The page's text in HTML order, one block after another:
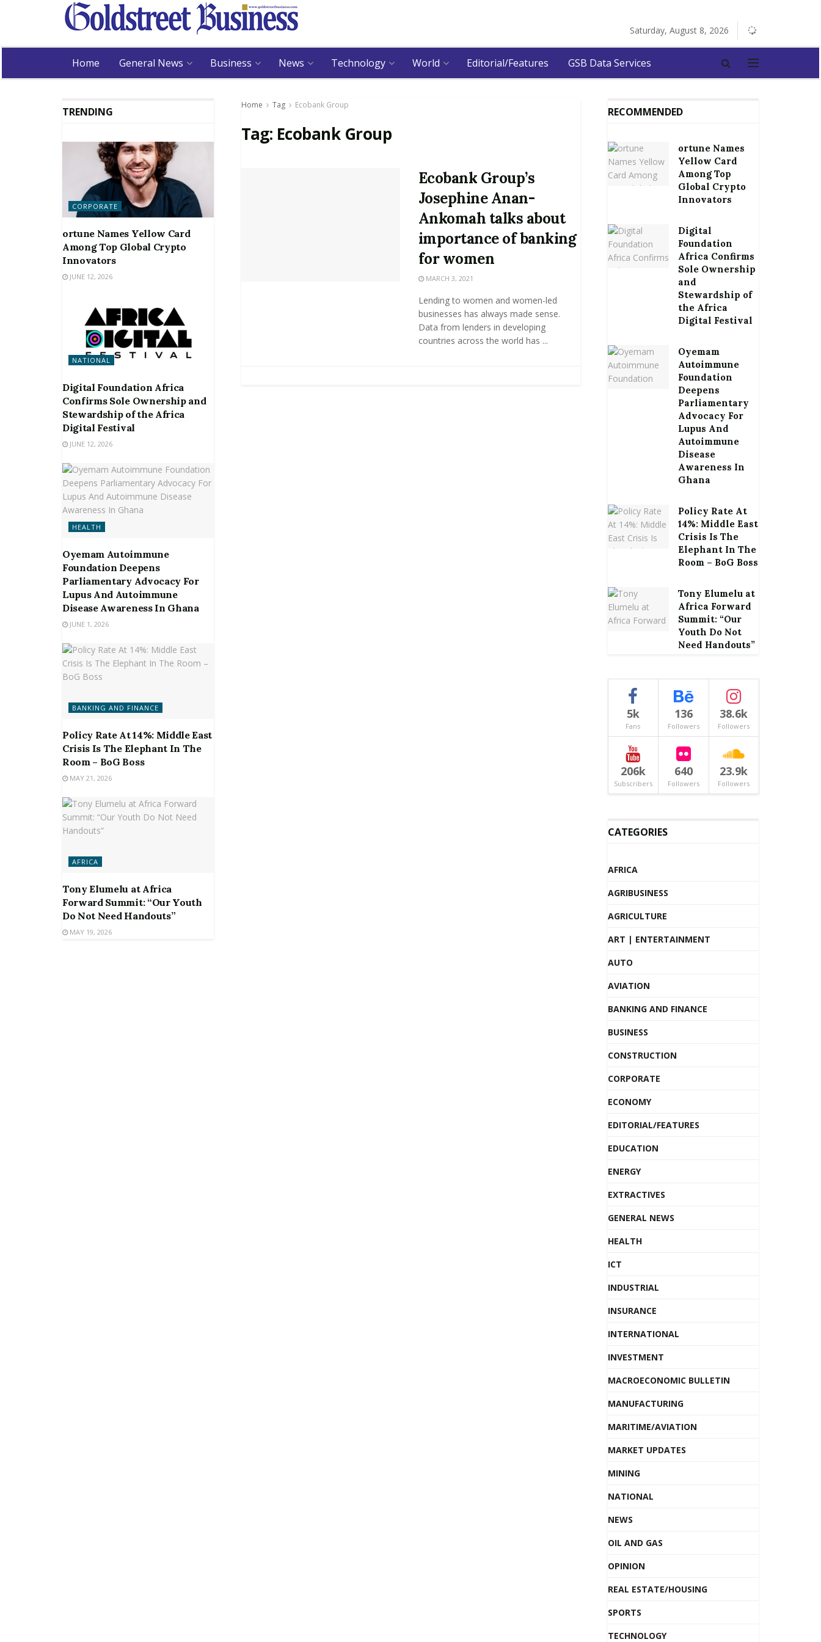
Saturday, August 8, 2026
Home General News Business News Technology World Editorial/Features GSB Data Services
Home Tag Ecobank Group
Tag: Ecobank Group
Ecobank Group’s
Josephine Anan-
Ankomah talks about
importance of banking
for women
MARCH 3, 2021
Lending to women and women-led
businesses has always made sense.
Data from lenders in developing
countries across the world has ...
TRENDING
CORPORATE
ortune Names Yellow Card
Among Top Global Crypto
Innovators
JUNE 12, 2026
NATIONAL
Digital Foundation Africa
Confirms Sole Ownership and
Stewardship of the Africa
Digital Festival
JUNE 12, 2026
HEALTH
Oyemam Autoimmune
Foundation Deepens
Parliamentary Advocacy For
Lupus And Autoimmune
Disease Awareness In Ghana
JUNE 1, 2026
BANKING AND FINANCE
Policy Rate At 14%: Middle East
Crisis Is The Elephant In The
Room – BoG Boss
MAY 21, 2026
AFRICA
Tony Elumelu at Africa
Forward Summit: “Our Youth
Do Not Need Handouts”
MAY 19, 2026
RECOMMENDED
ortune Names
Yellow Card
Among Top
Global Crypto
Innovators
Digital
Foundation
Africa Confirms
Sole Ownership
and
Stewardship of
the Africa
Digital Festival
Oyemam
Autoimmune
Foundation
Deepens
Parliamentary
Advocacy For
Lupus And
Autoimmune
Disease
Awareness In
Ghana
Policy Rate At
14%: Middle East
Crisis Is The
Elephant In The
Room – BoG Boss
Tony Elumelu at
Africa Forward
Summit: “Our
Youth Do Not
Need Handouts”
5k
Fans
136
Followers
38.6k
Followers
206k
Subscribers
640
Followers
23.9k
Followers
CATEGORIES
AFRICA
AGRIBUSINESS
AGRICULTURE
ART | ENTERTAINMENT
AUTO
AVIATION
BANKING AND FINANCE
BUSINESS
CONSTRUCTION
CORPORATE
ECONOMY
EDITORIAL/FEATURES
EDUCATION
ENERGY
EXTRACTIVES
GENERAL NEWS
HEALTH
ICT
INDUSTRIAL
INSURANCE
INTERNATIONAL
INVESTMENT
MACROECONOMIC BULLETIN
MANUFACTURING
MARITIME/AVIATION
MARKET UPDATES
MINING
NATIONAL
NEWS
OIL AND GAS
OPINION
REAL ESTATE/HOUSING
SPORTS
TECHNOLOGY